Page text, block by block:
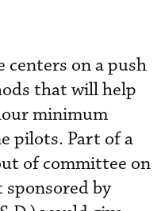
centers on a push
that will help
minimum
pilots. Part of a
of committee on
by